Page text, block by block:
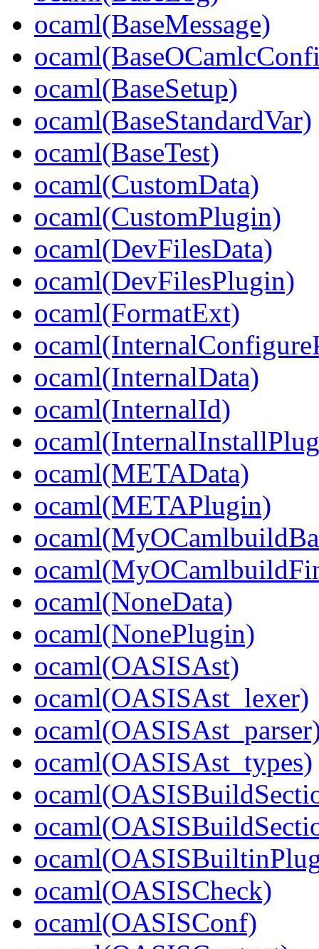
ocaml(BaseMessage)
ocaml(BaseSetup)
ocaml(BaseStandardVar)
ocaml(BaseTest)
ocaml(CustomData)
ocaml(CustomPlugin)
ocaml(DevFilesData)
ocaml(DevFilesPlugin)
ocaml(FormatExt)
ocaml(InternalData)
ocaml(InternalId)
ocaml(METAData)
ocaml(METAPlugin)
ocaml(NoneData)
ocaml(NonePlugin)
ocaml(OASISAst)
ocaml(OASISAst_lexer)
ocaml(OASISAst_types)
ocaml(OASISCheck)
ocaml(OASISConf)